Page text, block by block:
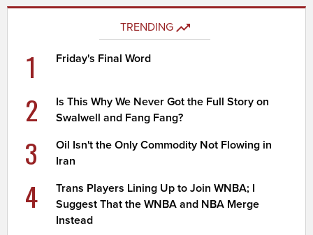
TRENDING
1 Friday's Final Word
2
Is This Why We Never Got the Full Story on
Swalwell and Fang Fang?
3
Oil Isn't the Only Commodity Not Flowing in
Iran
4
Trans Players Lining Up to Join WNBA; I
Suggest That the WNBA and NBA Merge
Instead